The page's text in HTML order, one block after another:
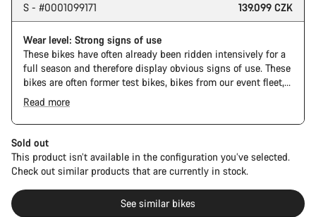
S - #0001099171 139.099 CZK
Wear level: Strong signs of use
These bikes have often already been ridden intensively for a
full season and therefore display obvious signs of use. These
bikes are often former test bikes, bikes from our event fleet,
or long-term test bikes.
Read more
Sold out
This product isn’t available in the configuration you’ve selected.
Check out similar products that are currently in stock.
See similar bikes